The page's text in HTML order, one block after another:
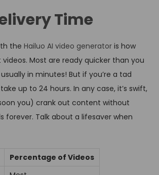
Time
the Hailuo AI video generator is how
Most are ready quicker than you
in minutes! But if you’re a tad
up to 24 hours. In any case, it’s swift,
you) crank out content without
forever. Talk about a lifesaver when
Percentage of Videos